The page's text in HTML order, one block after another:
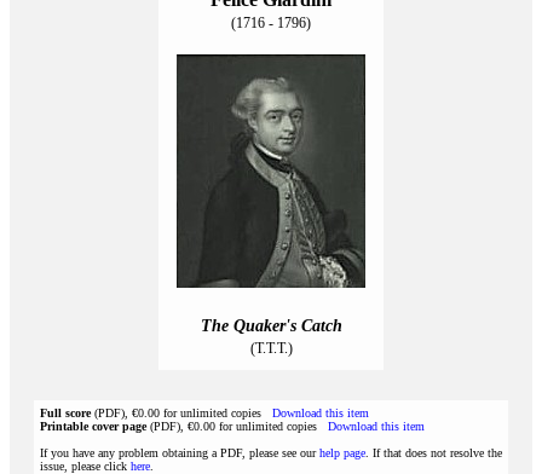
(1716 - 1796)
The Quaker's Catch
(T.T.T.)
Full score(PDF), €0.00 for unlimited copies Download this item
Printable cover page(PDF), €0.00 for unlimited copies Download this item
If you have any problem obtaining a PDF, please see ourhelp page . If that does not resolve the
issue, please click here